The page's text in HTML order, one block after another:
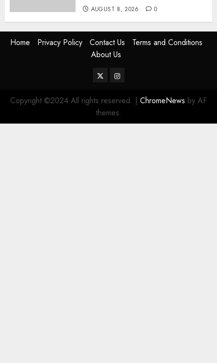
AUGUST 8, 2026 0
Home Privacy Policy Contact Us
Terms and Conditions
About Us
TwitterInstagram
Copyright ©2024 All rights reserved. | ChromeNews by AF
themes.